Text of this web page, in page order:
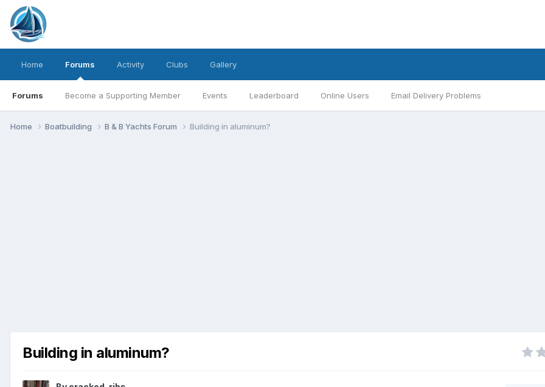
Home Forums
Forums Become a Supporting Member Events Leaderboard Online Users Email Delivery Problems
Activity Clubs Gallery
Home Boatbuilding B & B Yachts Forum Building in aluminum?
Building in aluminum?